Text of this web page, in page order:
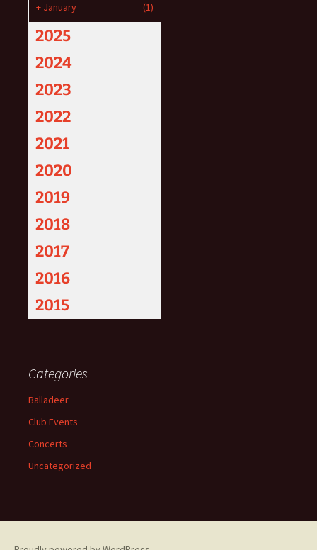
+ January (1)
2025
2024
2023
2022
2021
2020
2019
2018
2017
2016
2015
Categories
Balladeer
Club Events
Concerts
Uncategorized